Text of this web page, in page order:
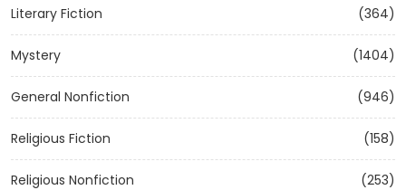
Literary Fiction (364)
Mystery (1404)
General Nonfiction (946)
Religious Fiction (158)
Religious Nonfiction (253)